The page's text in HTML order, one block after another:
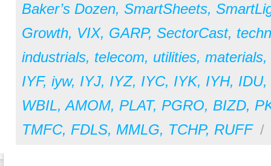
Baker’s Dozen, SmartSheets,
Growth, VIX, GARP, SectorCast,
industrials, telecom, utilities, materials,
IYF, iyw, IYJ, IYZ, IYC, IYK, IYH, IDU,
WBIL,AMOM, PLAT, PGRO, BIZD,
TMFC, FDLS, MMLG, TCHP, RUFF /